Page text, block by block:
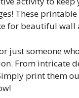
These
for beautiful wall
just someone
From intricate
print them